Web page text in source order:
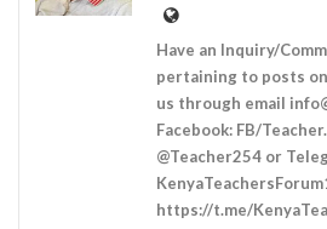
Have an Inquiry/
pertaining to posts
us through email
Facebook: FB/
@Teacher254 or
https://t.me/